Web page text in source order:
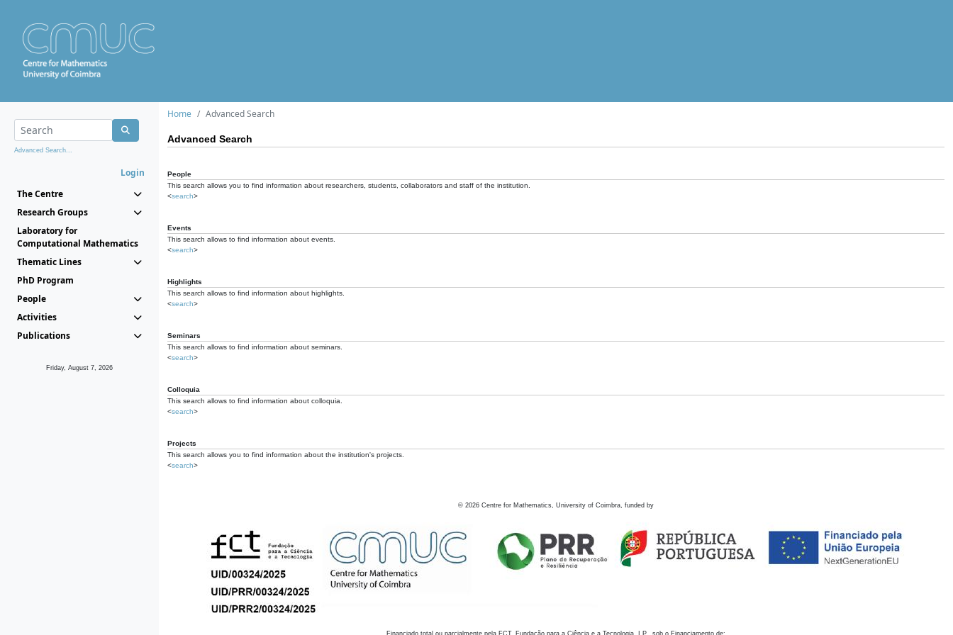
Advanced Search...
Login
The Centre
Research Groups
Laboratory for
Computational Mathematics
Thematic Lines
PhD Program
People
Activities
Publications
Friday, August 7, 2026
Home Advanced Search
Advanced Search
People
This search allows you to find information about researchers, students, collaborators and staff of the institution.
<search>
Events
This search allows to find information about events.
<search>
Highlights
This search allows to find information about highlights.
<search>
Seminars
This search allows to find information about seminars.
<search>
Colloquia
This search allows to find information about colloquia.
<search>
Projects
This search allows you to find information about the institution's projects.
<search>
© 2026 Centre for Mathematics, University of Coimbra, funded by
Financiado total ou parcialmente pela FCT, Fundação para a Ciência e a Tecnologia, I.P., sob o Financiamento de: